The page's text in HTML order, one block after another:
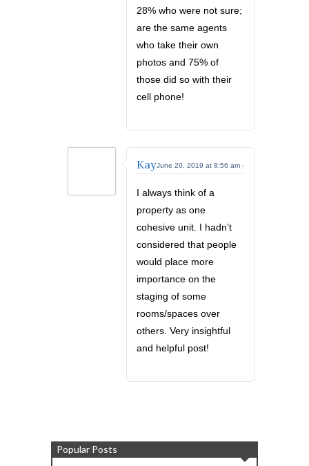
28% who were not sure;
are the same agents
who take their own
photos and 75% of
those did so with their
cell phone!
KayJune 20, 2019 at 8:56 am -
I always think of a
property as one
cohesive unit. I hadn’t
considered that people
would place more
importance on the
staging of some
rooms/spaces over
others. Very insightful
and helpful post!
Popular Posts